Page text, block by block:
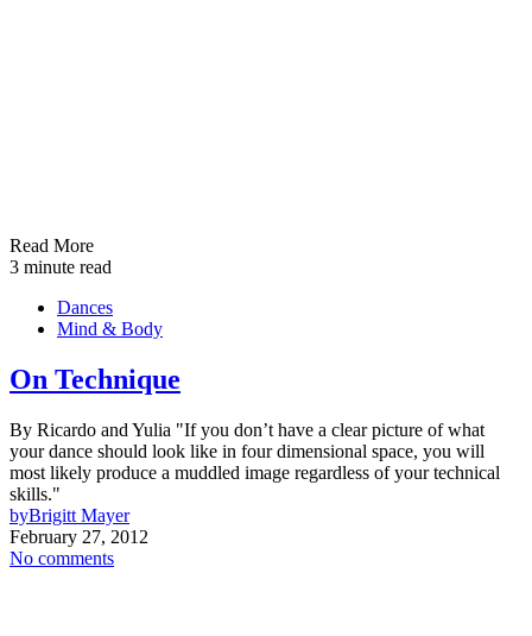
Read More
3 minute read
Dances
Mind & Body
On Technique
By Ricardo and Yulia "If you don’t have a clear picture of what
your dance should look like in four dimensional space, you will
most likely produce a muddled image regardless of your technical
skills."
byBrigitt Mayer
February 27, 2012
No comments